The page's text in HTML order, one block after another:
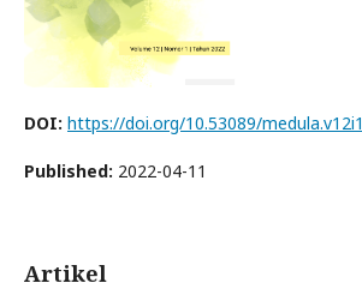
DOI: https://doi.org/10.53089/medula.v12i1
Published: 2022-04-11
Artikel